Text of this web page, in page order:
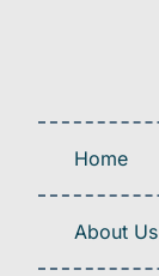
Home
About Us